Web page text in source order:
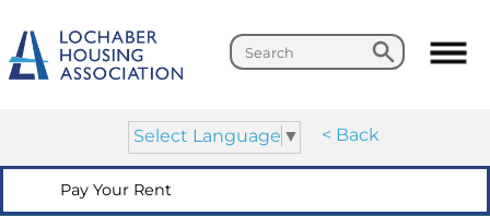
Select Language ▼ < Back
Search
Search
Pay Your Rent